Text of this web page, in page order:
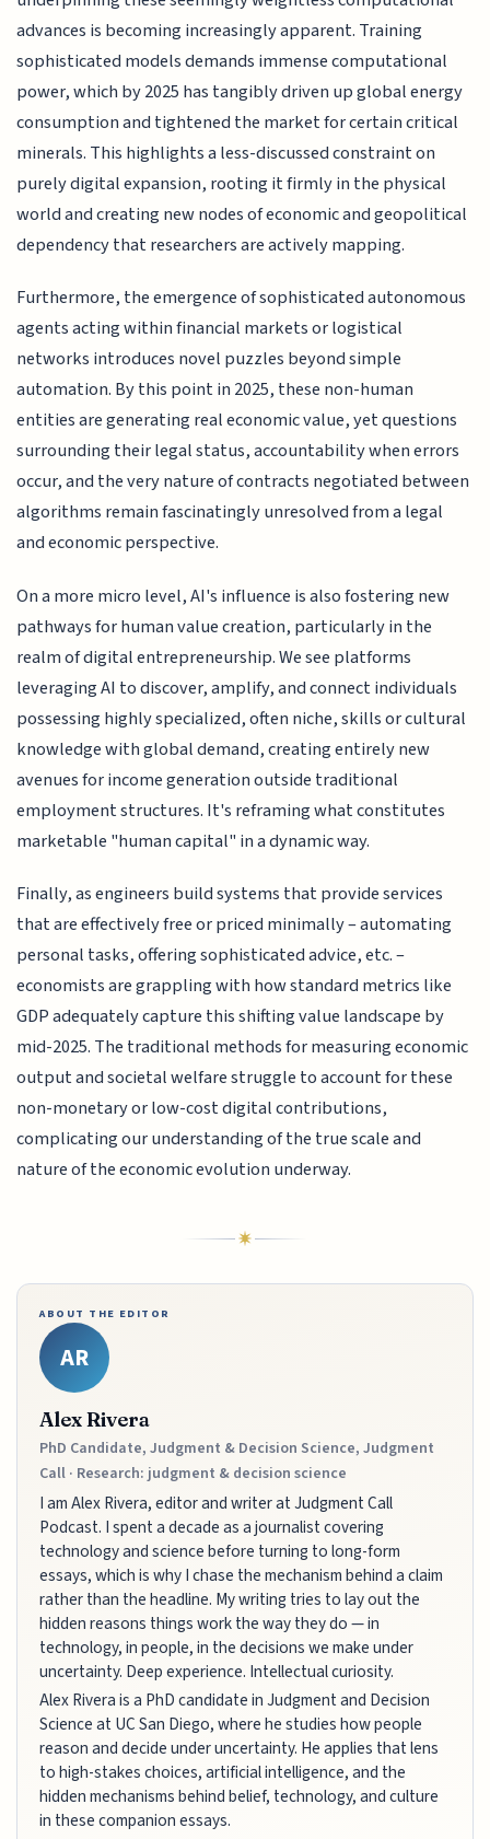
advances is becoming increasingly apparent. Training
sophisticated models demands immense computational
power, which by 2025 has tangibly driven up global energy
consumption and tightened the market for certain critical
minerals. This highlights a less-discussed constraint on
purely digital expansion, rooting it firmly in the physical
world and creating new nodes of economic and geopolitical
dependency that researchers are actively mapping.
Furthermore, the emergence of sophisticated autonomous
agents acting within financial markets or logistical
networks introduces novel puzzles beyond simple
automation. By this point in 2025, these non-human
entities are generating real economic value, yet questions
surrounding their legal status, accountability when errors
occur, and the very nature of contracts negotiated between
algorithms remain fascinatingly unresolved from a legal
and economic perspective.
On a more micro level, AI's influence is also fostering new
pathways for human value creation, particularly in the
realm of digital entrepreneurship. We see platforms
leveraging AI to discover, amplify, and connect individuals
possessing highly specialized, often niche, skills or cultural
knowledge with global demand, creating entirely new
avenues for income generation outside traditional
employment structures. It's reframing what constitutes
marketable "human capital" in a dynamic way.
Finally, as engineers build systems that provide services
that are effectively free or priced minimally – automating
personal tasks, offering sophisticated advice, etc. –
economists are grappling with how standard metrics like
GDP adequately capture this shifting value landscape by
mid-2025. The traditional methods for measuring economic
output and societal welfare struggle to account for these
non-monetary or low-cost digital contributions,
complicating our understanding of the true scale and
nature of the economic evolution underway.
ABOUT THE EDITOR
AR
Alex Rivera
PhD Candidate, Judgment & Decision Science, Judgment
Call · Research: judgment & decision science
I am Alex Rivera, editor and writer at Judgment Call
Podcast. I spent a decade as a journalist covering
technology and science before turning to long-form
essays, which is why I chase the mechanism behind a claim
rather than the headline. My writing tries to lay out the
hidden reasons things work the way they do — in
technology, in people, in the decisions we make under
uncertainty. Deep experience. Intellectual curiosity.
Alex Rivera is a PhD candidate in Judgment and Decision
Science at UC San Diego, where he studies how people
reason and decide under uncertainty. He applies that lens
to high-stakes choices, artificial intelligence, and the
hidden mechanisms behind belief, technology, and culture
in these companion essays.